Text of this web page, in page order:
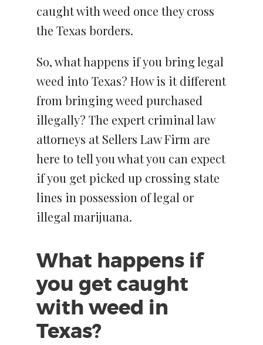
caught with weed once they cross
the Texas borders.
So, what happens if you bring legal
weed into Texas? How is it different
from bringing weed purchased
illegally? The expert criminal law
attorneys at Sellers Law Firm are
here to tell you what you can expect
if you get picked up crossing state
lines in possession of legal or
illegal marijuana.
What happens if
you get caught
with weed in
Texas?